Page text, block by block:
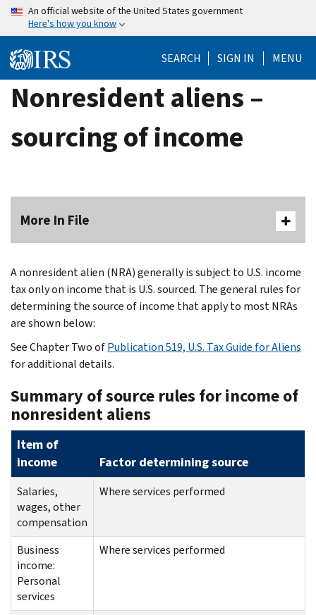
Skip
content
An official website of the United States government
Here's how you know
SEARCH SIGN IN MENU
Nonresident aliens –
sourcing of income
More In File
A nonresident alien (NRA) generally is subject to U.S. income
tax only on income that is U.S. sourced. The general rules for
determining the source of income that apply to most NRAs
are shown below:
See Chapter Two ofPublication 519, U.S. Tax Guide for Aliens
for additional details.
Summary of source rules for income of
nonresident aliens
Item of
income
Factor determining source
Salaries,
wages, other
compensation
Where services performed
Business
income:
Personal
services
Where services performed